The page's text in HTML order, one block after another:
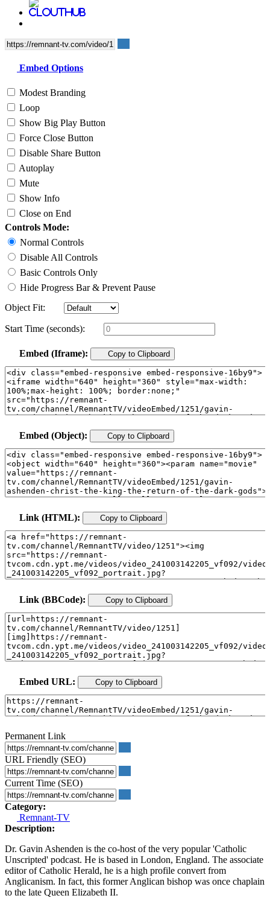
Embed Options
Modest Branding
Loop
Show Big Play Button
Force Close Button
Disable Share Button
Autoplay
Mute
Show Info
Close on End
Controls Mode:
Normal Controls
Disable All Controls
Basic Controls Only
Hide Progress Bar & Prevent Pause
Object Fit:
Start Time (seconds):
Embed (Iframe): Copy to Clipboard
Embed (Object): Copy to Clipboard
Link (HTML): Copy to Clipboard
Link (BBCode): Copy to Clipboard
Embed URL: Copy to Clipboard
Permanent Link
URL Friendly (SEO)
Current Time (SEO)
Category:
Remnant-TV
Description:
Dr. Gavin Ashenden is the co-host of the very popular 'Catholic
Unscripted' podcast. He is based in London, England. The associate
editor of Catholic Herald, he is a high profile convert from
Anglicanism. In fact, this former Anglican bishop was once chaplain
to the late Queen Elizabeth II.